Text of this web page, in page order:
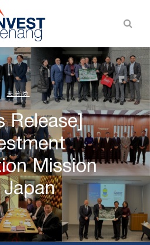
未分类
Release]
Mission